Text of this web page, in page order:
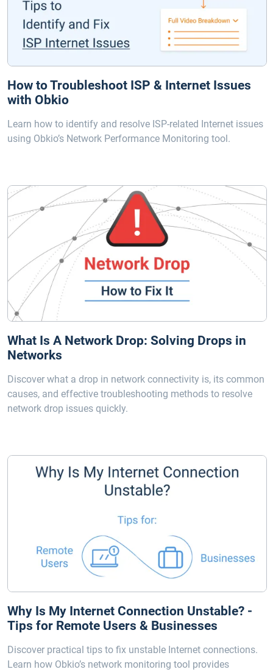
How to Troubleshoot ISP & Internet Issues
with Obkio
Learn how to identify and resolve ISP-related Internet issues
using Obkio’s Network Performance Monitoring tool.
What Is A Network Drop: Solving Drops in
Networks
Discover what a drop in network connectivity is, its common
causes, and effective troubleshooting methods to resolve
network drop issues quickly.
Why Is My Internet Connection Unstable? -
Tips for Remote Users & Businesses
Discover practical tips to fix unstable Internet connections.
Learn how Obkio’s network monitoring tool provides